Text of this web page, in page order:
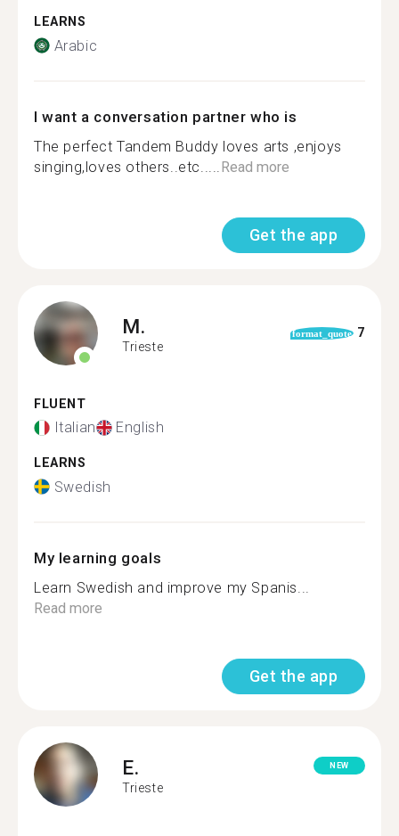
LEARNS
Arabic
I want a conversation partner who is
The perfect Tandem Buddy loves arts ,enjoys
singing,loves others..etc..... Read more
Get the app
M.
Trieste
format_quote 7
FLUENT
Italian English
LEARNS
Swedish
My learning goals
Learn Swedish and improve my Spanis...
Read more
Get the app
E.
Trieste
NEW